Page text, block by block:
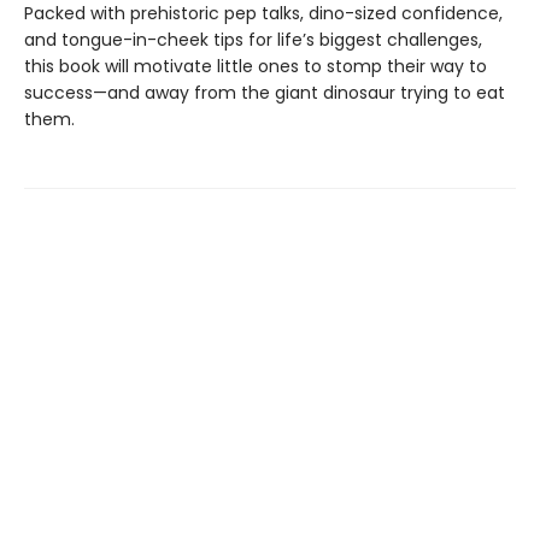
Packed with prehistoric pep talks, dino-sized confidence,
and tongue-in-cheek tips for life’s biggest challenges,
this book will motivate little ones to stomp their way to
success—and away from the giant dinosaur trying to eat
them.